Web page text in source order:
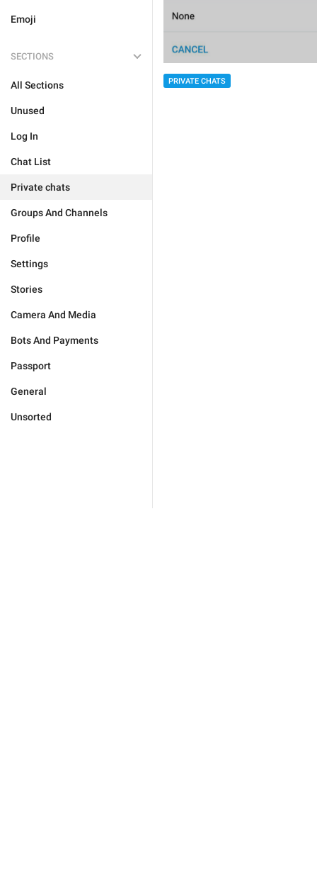
Emoji
SECTIONS
All Sections
Unused
Log In
Chat List
Private chats
Groups And Channels
Profile
Settings
Stories
Camera And Media
Bots And Payments
Passport
General
Unsorted
PRIVATE CHATS